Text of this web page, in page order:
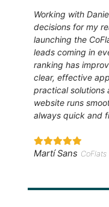
Working with
decisions for my
launching the
leads coming in
ranking has
clear, effective
practical solutions
website runs
always quick and
Martí Sans CoFlats